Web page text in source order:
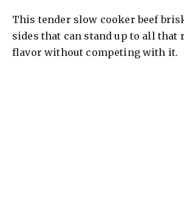
This tender slow cooker beef
sides that can stand up to all that
flavor without competing with it.